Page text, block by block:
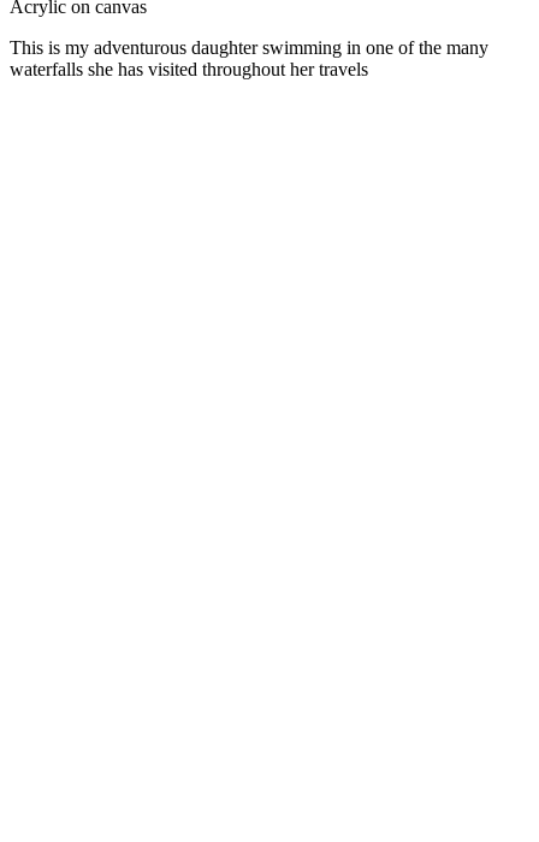
Acrylic on canvas
This is my adventurous daughter swimming in one of the many
waterfalls she has visited throughout her travels